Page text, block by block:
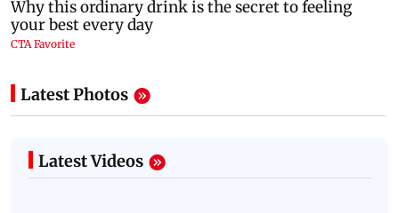
Latest Photos
Latest Videos